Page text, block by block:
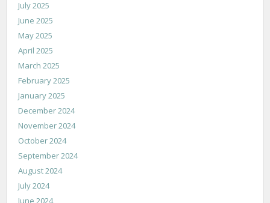
July 2025
June 2025
May 2025
April 2025
March 2025
February 2025
January 2025
December 2024
November 2024
October 2024
September 2024
August 2024
July 2024
June 2024